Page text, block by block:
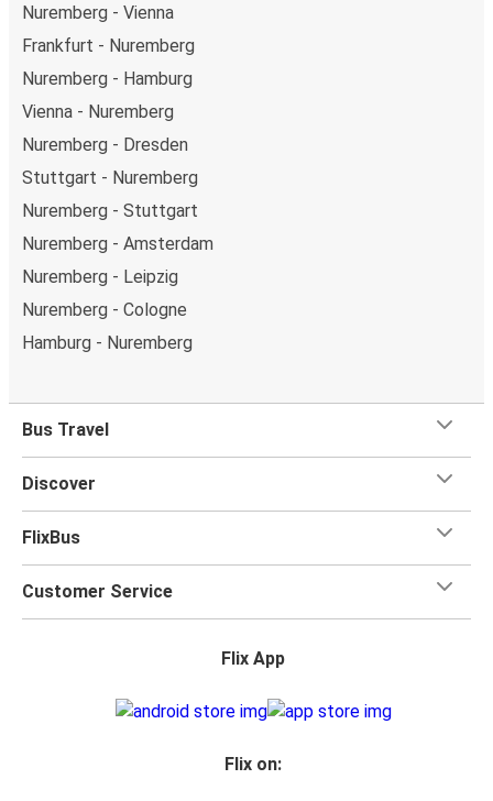
Nuremberg - Vienna
Frankfurt - Nuremberg
Nuremberg - Hamburg
Vienna - Nuremberg
Nuremberg - Dresden
Stuttgart - Nuremberg
Nuremberg - Stuttgart
Nuremberg - Amsterdam
Nuremberg - Leipzig
Nuremberg - Cologne
Hamburg - Nuremberg
Bus Travel
Discover
FlixBus
Customer Service
Flix App
Flix on: